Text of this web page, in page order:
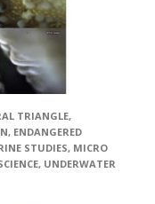
TRIANGLE,
, ENDANGERED
STUDIES, MICRO
, UNDERWATER